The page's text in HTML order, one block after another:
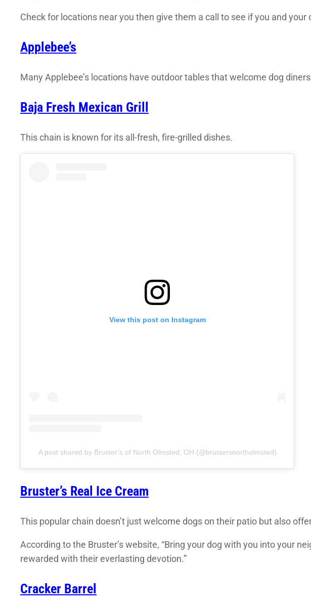
Check for locations near you then give them a call to see if you and
Applebee’s
Many Applebee’s locations have outdoor tables that welcome dog
Baja Fresh Mexican Grill
This chain is known for its all-fresh, fire-grilled dishes.
View this post on Instagram
A post shared by Bruster’s of North Olmsted, OH (@brustersnortholmsted)
Bruster’s Real Ice Cream
This popular chain doesn’t just welcome dogs on their patio but also
According to the Bruster’s website, “Bring your dog with you into your
rewarded with their everlasting devotion.”
Cracker Barrel